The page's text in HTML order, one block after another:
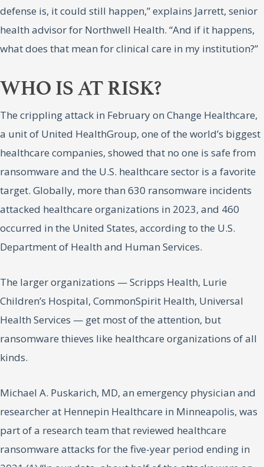
defense is, it could still happen,” explains Jarrett, senior
health advisor for Northwell Health. “And if it happens,
what does that mean for clinical care in my institution?”
WHO IS AT RISK?
The crippling attack in February on Change Healthcare,
a unit of United HealthGroup, one of the world’s biggest
healthcare companies, showed that no one is safe from
ransomware and the U.S. healthcare sector is a favorite
target. Globally, more than 630 ransomware incidents
attacked healthcare organizations in 2023, and 460
occurred in the United States, according to the U.S.
Department of Health and Human Services.
The larger organizations — Scripps Health, Lurie
Children’s Hospital, CommonSpirit Health, Universal
Health Services — get most of the attention, but
ransomware thieves like healthcare organizations of all
kinds.
Michael A. Puskarich, MD, an emergency physician and
researcher at Hennepin Healthcare in Minneapolis, was
part of a research team that reviewed healthcare
ransomware attacks for the five-year period ending in